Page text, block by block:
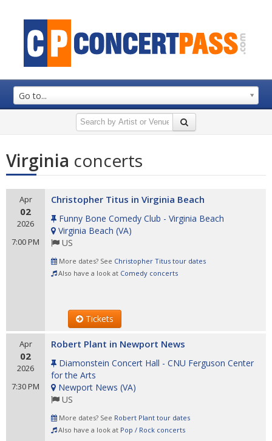
Go to...
Virginia concerts
Apr
02
2026
7:00 PM
Christopher Titus in Virginia Beach
Funny Bone Comedy Club - Virginia Beach
Virginia Beach (VA)
US
More dates? See Christopher Titus tour dates
Also have a look at Comedy concerts
Tickets
Apr
02
2026
7:30 PM
Robert Plant in Newport News
Diamonstein Concert Hall - CNU Ferguson Center
for the Arts
Newport News (VA)
US
More dates? See Robert Plant tour dates
Also have a look at Pop / Rock concerts